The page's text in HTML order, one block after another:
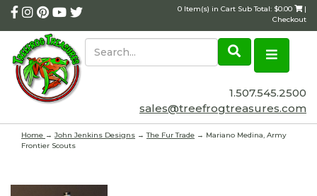
0 Item(s) in Cart Sub Total: $0.00
|
Checkout
1.507.545.2500
sales@treefrogtreasures.com
Home → John Jenkins Designs →The Fur Trade → Mariano Medina, Army
Frontier Scouts